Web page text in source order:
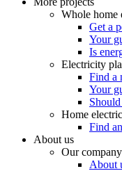
Whole home
Get a
Your
Is
Electricity
Find a
Your
Home
Find
About us
Our company
About